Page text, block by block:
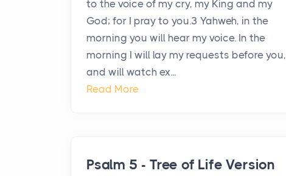
to the voice of my cry, my King and my
God; for I pray to you.3 Yahweh, in the
morning you will hear my voice. In the
morning I will lay my requests before you,
and will watch ex...
Read More
Psalm 5 - Tree of Life Version